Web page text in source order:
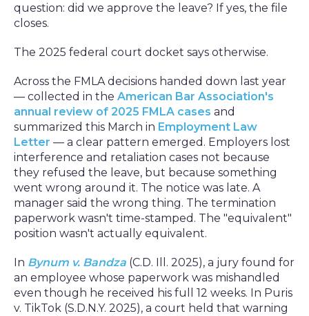
question: did we approve the leave? If yes, the file
closes.
The 2025 federal court docket says otherwise.
Across the FMLA decisions handed down last year
— collected in the American Bar Association's
annual review of 2025 FMLA cases and
summarized this March in Employment Law
Letter — a clear pattern emerged. Employers lost
interference and retaliation cases not because
they refused the leave, but because something
went wrong around it. The notice was late. A
manager said the wrong thing. The termination
paperwork wasn't time-stamped. The "equivalent"
position wasn't actually equivalent.
In Bynum v. Bandza (C.D. Ill. 2025), a jury found for
an employee whose paperwork was mishandled
even though he received his full 12 weeks. In Puris
v. TikTok (S.D.N.Y. 2025), a court held that warning